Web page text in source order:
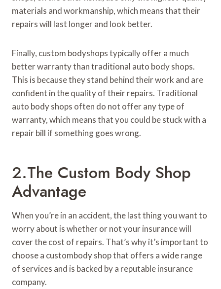
materials and workmanship, which means that their
repairs will last longer and look better.
Finally, custom bodyshops typically offer a much
better warranty than traditional auto body shops.
This is because they stand behind their work and are
confident in the quality of their repairs. Traditional
auto body shops often do not offer any type of
warranty, which means that you could be stuck with a
repair bill if something goes wrong.
2.The Custom Body Shop
Advantage
When you’re in an accident, the last thing you want to
worry about is whether or not your insurance will
cover the cost of repairs. That’s why it’s important to
choose a custombody shop that offers a wide range
of services and is backed by a reputable insurance
company.